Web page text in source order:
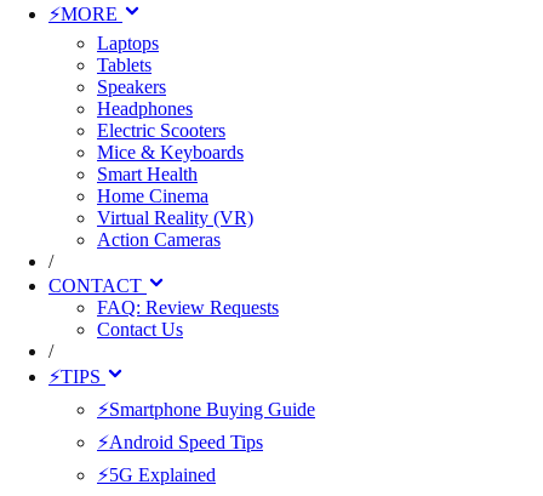
⚡MORE
Laptops
Tablets
Speakers
Headphones
Electric Scooters
Mice & Keyboards
Smart Health
Home Cinema
Virtual Reality (VR)
Action Cameras
/
CONTACT
FAQ: Review Requests
Contact Us
/
⚡TIPS
⚡Smartphone Buying Guide
⚡Android Speed Tips
⚡5G Explained